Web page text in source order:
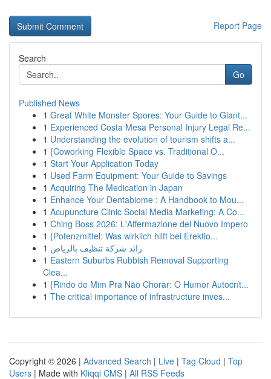
Report Page
Search
Go
Published News
1 Great White Monster Spores: Your Guide to Giant...
1 Experienced Costa Mesa Personal Injury Legal Re...
1 Understanding the evolution of tourism shifts a...
1 {Coworking Flexible Space vs. Traditional O...
1 Start Your Application Today
1 Used Farm Equipment: Your Guide to Savings
1 Acquiring The Medication in Japan
1 Enhance Your Dentabiome : A Handbook to Mou...
1 Acupuncture Clinic Social Media Marketing: A Co...
1 Ching Boss 2026: L'Affermazione del Nuovo Impero
1 {Potenzmittel: Was wirklich hilft bei Erektio...
1 رائد شركة تنظيف بالرياض
1 Eastern Suburbs Rubbish Removal Supporting
Clea...
1 {Rindo de Mim Pra Não Chorar: O Humor Autocrít...
1 The critical importance of infrastructure inves...
Copyright © 2026 | Advanced Search | Live | Tag Cloud | Top
Users | Made with Kliqqi CMS | All RSS Feeds